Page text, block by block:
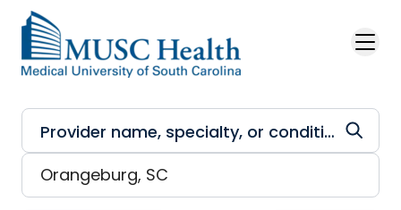
Skip to main content